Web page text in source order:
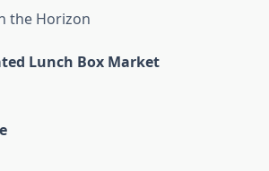
the Horizon
Lunch Box Market